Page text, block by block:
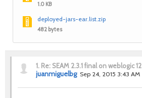
1.0 KB
deployed-jars-ear.list.zip
482 bytes
1. Re: SEAM 2.3.1 final on weblogic 12
juanmiguelbg Sep 24, 2015 3:43 AM